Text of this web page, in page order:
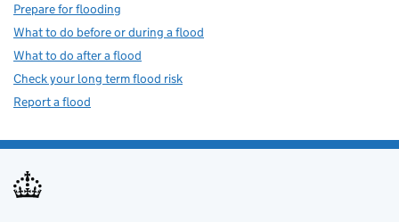
Prepare for flooding
What to do before or during a flood
What to do after a flood
Check your long term flood risk
Report a flood